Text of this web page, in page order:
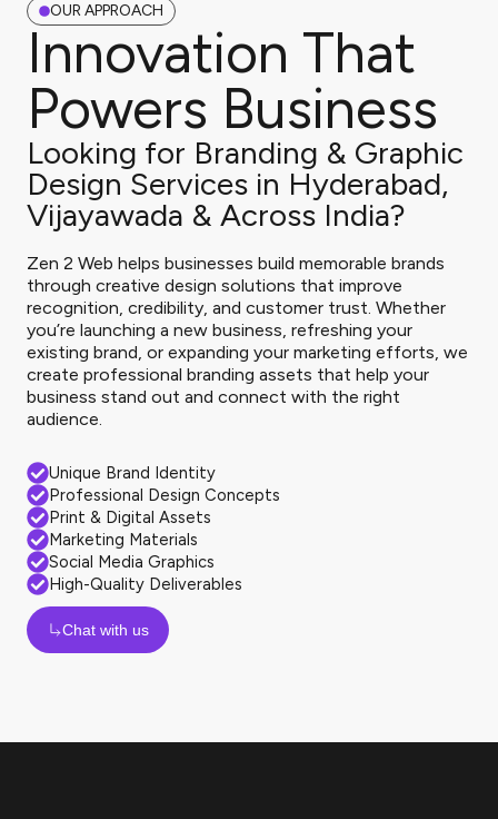
OUR APPROACH
Innovation That
Powers Business
Looking for Branding & Graphic
Design Services in Hyderabad,
Vijayawada & Across India?
Zen 2 Web helps businesses build memorable brands
through creative design solutions that improve
recognition, credibility, and customer trust. Whether
you’re launching a new business, refreshing your
existing brand, or expanding your marketing efforts, we
create professional branding assets that help your
business stand out and connect with the right
audience.
Unique Brand Identity
Professional Design Concepts
Print & Digital Assets
Marketing Materials
Social Media Graphics
High-Quality Deliverables
Chat with us